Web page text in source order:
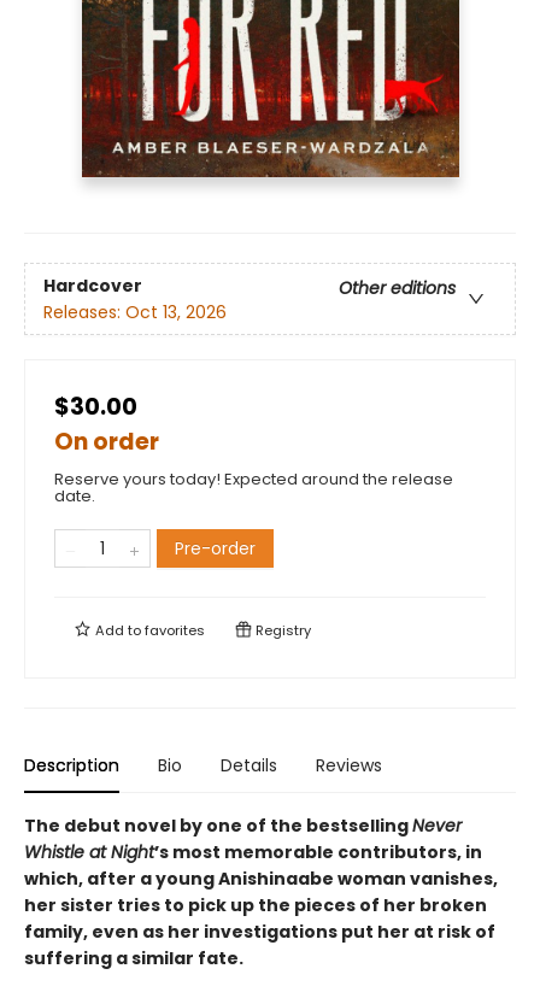
Hardcover
Other editions
Releases: Oct 13, 2026
$30.00
On order
Reserve yours today! Expected around the release
date.
Pre-order
Add tofavorites Registry
Description Bio Details Reviews
The debut novel by one of the bestsellingNever
Whistle at Night’s most memorable contributors, in
which, after a young Anishinaabe woman vanishes,
her sister tries to pick up the pieces of her broken
family, even as her investigations put her at risk of
suffering a similar fate.